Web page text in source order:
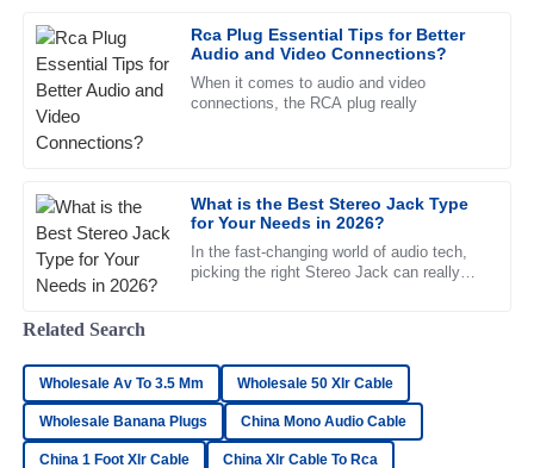
Rca Plug Essential Tips for Better
Audio and Video Connections?
When it comes to audio and video
connections, the RCA plug really
What is the Best Stereo Jack Type
for Your Needs in 2026?
In the fast-changing world of audio tech,
picking the right Stereo Jack can really
05 July 2025
Z
Zoe
team was very attentive and well-trained.
04 July 2025
I
Rivera
Excellent quality! The after-sales support team was prompt
and attentive to my needs.
19 June 2025
Related Search
Wholesale Av To 3.5 Mm Wholesale 50 Xlr Cable
Wholesale Banana Plugs China Mono Audio Cable
China 1 Foot Xlr Cable China Xlr Cable To Rca